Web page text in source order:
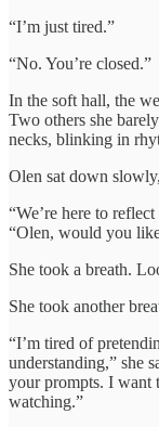
“I’m just tired.”
“No. You’re closed.”
In the soft hall, the
Two others she
necks, blinking in
Olen sat down
“We’re here to
“Olen, would you
She took a breath.
She took another
“I’m tired of
understanding,” she
your prompts. I want
watching.”